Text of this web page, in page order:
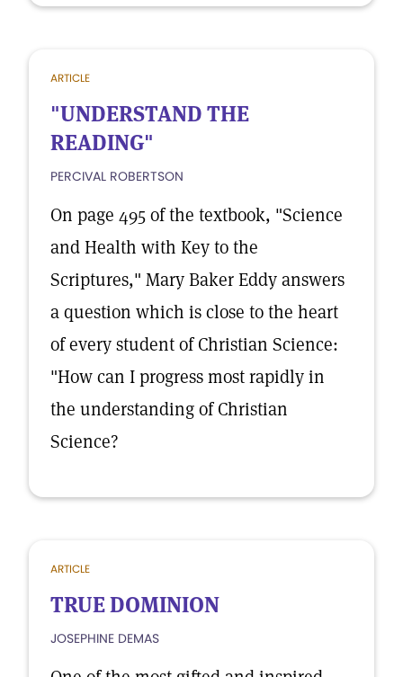
ARTICLE
"UNDERSTAND THE
READING"
PERCIVAL ROBERTSON
On page 495 of the textbook, "Science
and Health with Key to the
Scriptures," Mary Baker Eddy answers
a question which is close to the heart
of every student of Christian Science:
"How can I progress most rapidly in
the understanding of Christian
Science?
ARTICLE
TRUE DOMINION
JOSEPHINE DEMAS